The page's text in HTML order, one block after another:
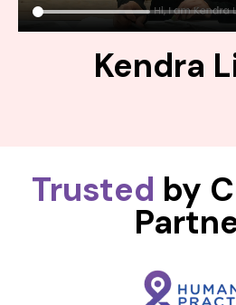
Kendra
Trusted by